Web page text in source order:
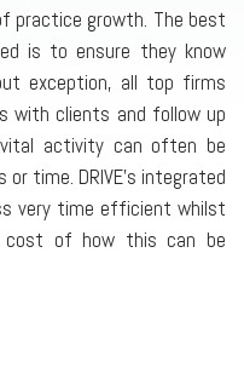
practice growth. The best
is to ensure they know
exception, all top firms
with clients and follow up
activity can often be
time. DRIVE’s integrated
very time efficient whilst
of how this can be